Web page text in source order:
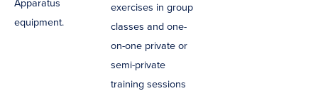
Apparatus
equipment.
exercises in group
classes and one-
on-one private or
semi-private
training sessions